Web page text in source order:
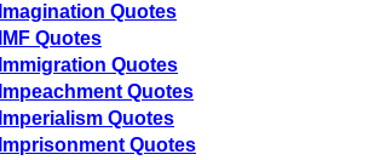
Imagination Quotes
IMF Quotes
Immigration Quotes
Impeachment Quotes
Imperialism Quotes
Imprisonment Quotes